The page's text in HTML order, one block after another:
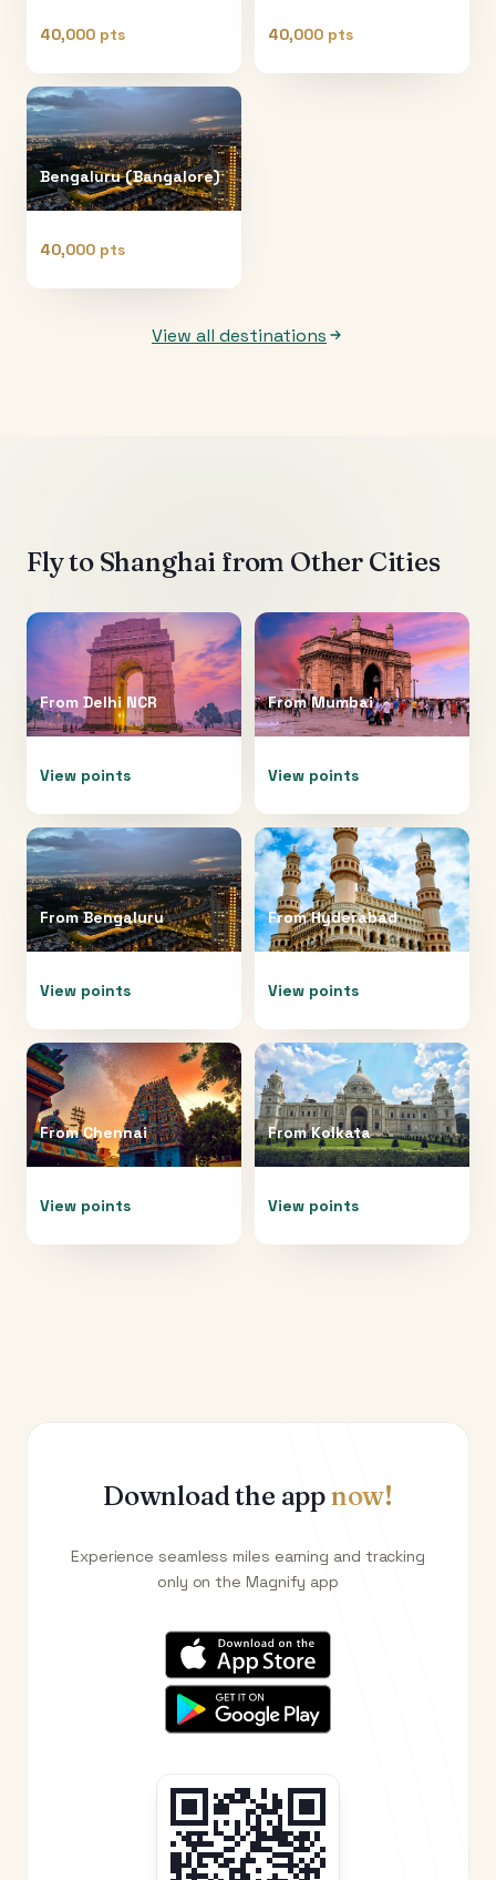
40,000 pts 40,000 pts
Bengaluru (Bangalore)
40,000 pts
View all destinations
Fly to Shanghai from Other Cities
From Delhi NCR
View points
FromMumbai
View points
FromBengaluru
View points
FromHyderabad
View points
FromChennai
View points
FromKolkata
View points
Download the appnow!
Experience seamless miles earning and tracking
only on the Magnify app